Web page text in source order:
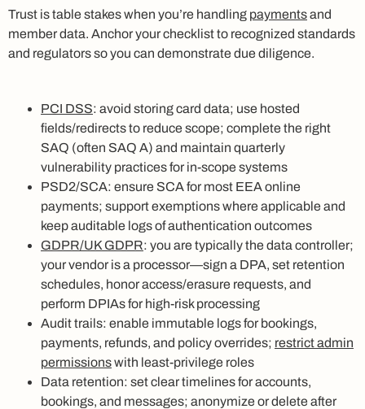
Trust is table stakes when you’re handling paymentsand
member data. Anchor your checklist to recognized standards
and regulators so you can demonstrate due diligence.
PCI DSS: avoid storing card data; use hosted
fields/redirects to reduce scope; complete the right
SAQ (often SAQ A) and maintain quarterly
vulnerability practices for in‑scope systems
PSD2/SCA: ensure SCA for most EEA online
payments; support exemptions where applicable and
keep auditable logs of authentication outcomes
GDPR/UK GDPR: you are typically the data controller;
your vendor is a processor—sign a DPA, set retention
schedules, honor access/erasure requests, and
perform DPIAs for high‑risk processing
Audit trails: enable immutable logs for bookings,
payments, refunds, and policy overrides; restrict admin
permissionswith least‑privilege roles
Data retention: set clear timelines for accounts,
bookings, and messages; anonymize or delete after